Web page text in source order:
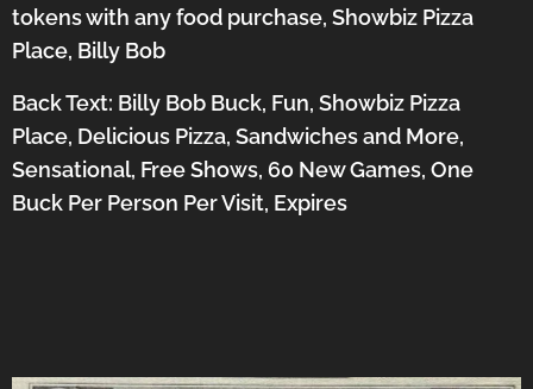
tokens with any food purchase, Showbiz Pizza
Place, Billy Bob
Back Text: Billy Bob Buck, Fun, Showbiz Pizza
Place, Delicious Pizza, Sandwiches and More,
Sensational, Free Shows, 60 New Games, One
Buck Per Person Per Visit, Expires